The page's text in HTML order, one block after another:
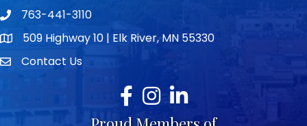
Telephone icon
763-441-3110
map icon509 Highway 10 | Elk River, MN 55330
envelope icon
Contact Us
Facebook
Instagram
LinkedIn